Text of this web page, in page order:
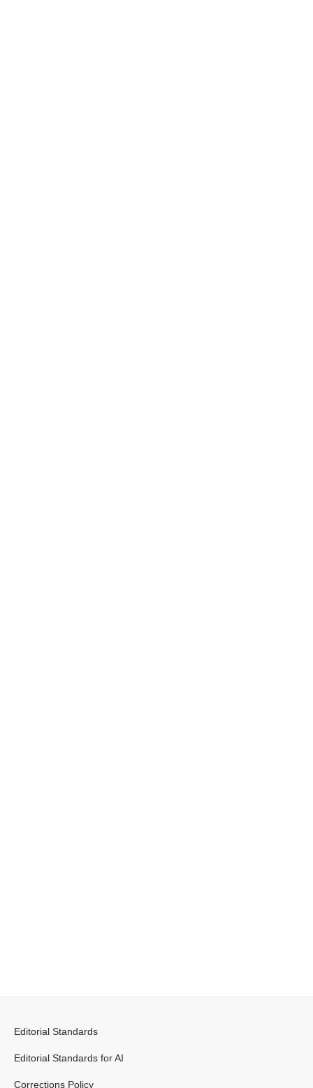
Editorial Standards
Editorial Standards for AI
Corrections Policy